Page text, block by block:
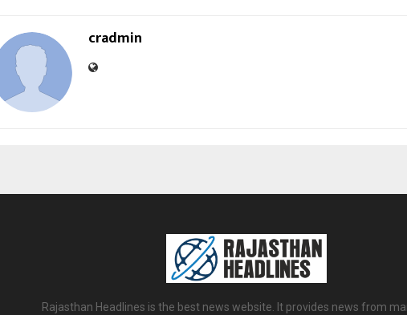
cradmin
Rajasthan Headlines is the best news website. It provides news from